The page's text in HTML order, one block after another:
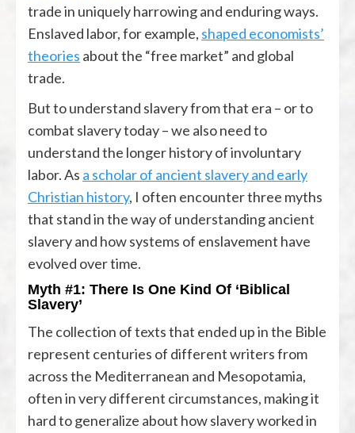
trade in uniquely harrowing and enduring ways.
Enslaved labor, for example, shaped economists’
theories about the “free market” and global
trade.
But to understand slavery from that era – or to
combat slavery today – we also need to
understand the longer history of involuntary
labor. As a scholar of ancient slavery and early
Christian history, I often encounter three myths
that stand in the way of understanding ancient
slavery and how systems of enslavement have
evolved over time.
Myth #1: There Is One Kind Of ‘Biblical
Slavery’
The collection of texts that ended up in the Bible
represent centuries of different writers from
across the Mediterranean and Mesopotamia,
often in very different circumstances, making it
hard to generalize about how slavery worked in